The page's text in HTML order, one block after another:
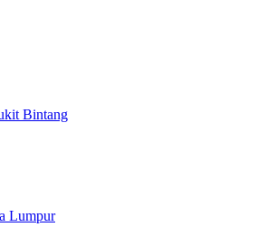
Bintang
Lumpur